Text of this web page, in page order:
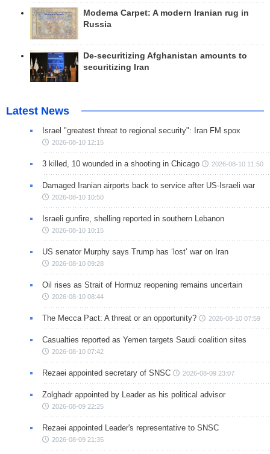
Modema Carpet: A modern Iranian rug in
Russia
De-securitizing Afghanistan amounts to
securitizing Iran
Latest News
Israel "greatest threat to regional security": Iran FM spox
2026-08-10 12:15
3 killed, 10 wounded in a shooting in Chicago 2026-08-10 11:50
Damaged Iranian airports back to service after US-Israeli war
2026-08-10 10:50
Israeli gunfire, shelling reported in southern Lebanon
2026-08-10 10:15
US senator Murphy says Trump has ‘lost’ war on Iran
2026-08-10 09:28
Oil rises as Strait of Hormuz reopening remains uncertain
2026-08-10 08:44
The Mecca Pact: A threat or an opportunity? 2026-08-10 07:59
Casualties reported as Yemen targets Saudi coalition sites
2026-08-10 07:42
Rezaei appointed secretary of SNSC 2026-08-09 23:07
Zolghadr appointed by Leader as his political advisor
2026-08-09 22:25
Rezaei appointed Leader's representative to SNSC
2026-08-09 21:35